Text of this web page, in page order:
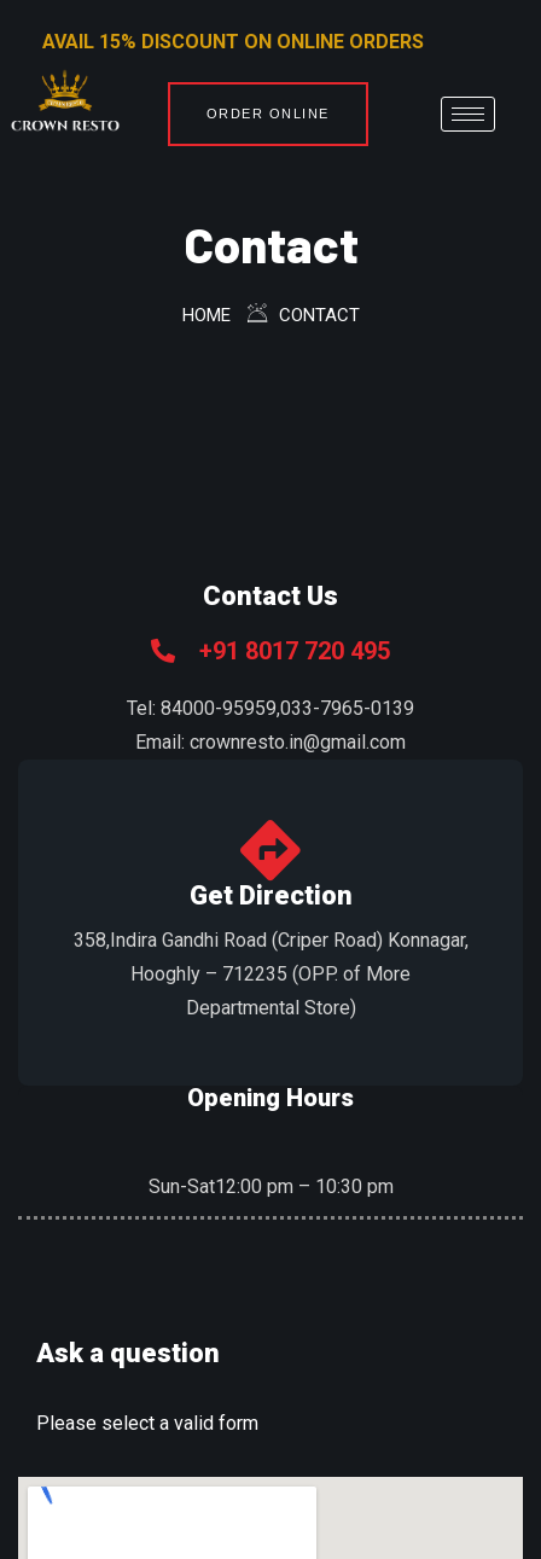
AVAIL 15% DISCOUNT ON ONLINE ORDERS
ORDER ONLINE
Contact
HOME CONTACT
Contact Us
+91 8017 720 495
Tel: 84000-95959,033-7965-0139
Email: crownresto.in@gmail.com
Get Direction
358,Indira Gandhi Road (Criper Road) Konnagar,
Hooghly – 712235 (OPP. of More
Departmental Store)
Opening Hours
Sun-Sat12:00 pm – 10:30 pm
Ask a question
Please select a valid form